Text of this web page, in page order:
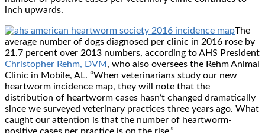
inch upwards.
The
average number of dogs diagnosed per clinic in 2016 rose by
21.7 percent over 2013 numbers, according to AHS President
Christopher Rehm, DVM , who also oversees the Rehm Animal
Clinic in Mobile, AL. “When veterinarians study our new
heartworm incidence map, they will note that the
distribution of heartworm cases hasn’t changed dramatically
since we surveyed veterinary practices three years ago. What
caught our attention is that the number of heartworm-
positive cases per practice is on the rise.”